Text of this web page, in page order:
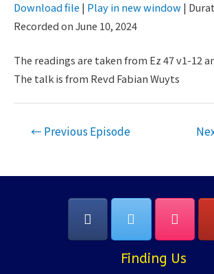
Seconds
30
SHARE
EMBED
Download file | Play in new window|
Recorded on June 10, 2024
The readings are taken from Ez 47 v1-12
The talk is from Revd Fabian Wuyts
Post← Previous Episode
Finding Us